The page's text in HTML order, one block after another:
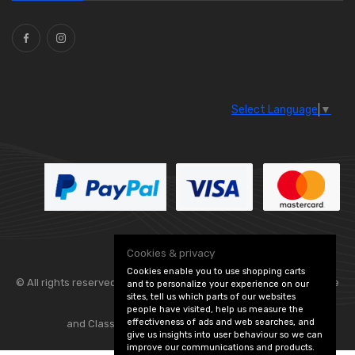
Select Language ▼
© All rights reserved. Flexolite — — part of Vintage
and Classic Spares -Edit Cookie Preferences
Cookies & privacy
Cookies enable you to use shopping carts
and to personalize your experience on our
sites, tell us which parts of our websites
people have visited, help us measure the
effectiveness of ads and web searches, and
give us insights into user behaviour so we can
improve our communications and products.